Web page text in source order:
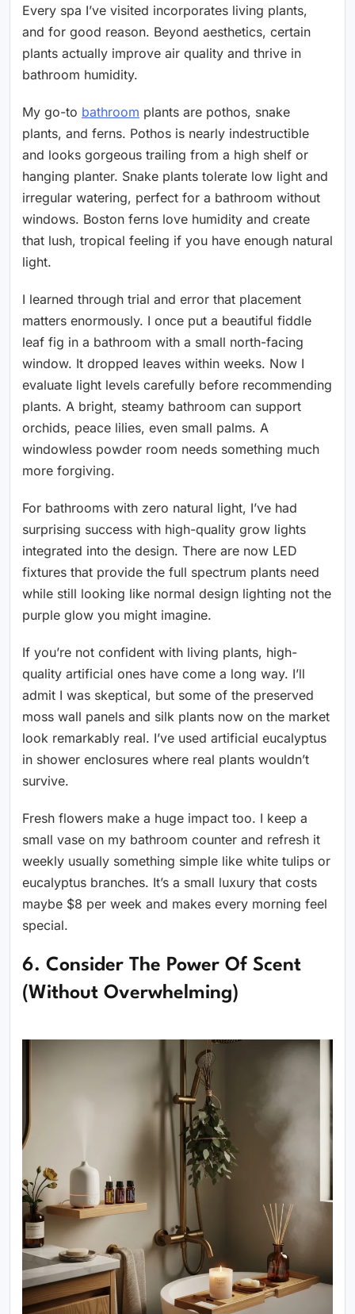
Every spa I’ve visited incorporates living plants,
and for good reason. Beyond aesthetics, certain
plants actually improve air quality and thrive in
bathroom humidity.
My go-to bathroom plants are pothos, snake
plants, and ferns. Pothos is nearly indestructible
and looks gorgeous trailing from a high shelf or
hanging planter. Snake plants tolerate low light and
irregular watering, perfect for a bathroom without
windows. Boston ferns love humidity and create
that lush, tropical feeling if you have enough natural
light.
I learned through trial and error that placement
matters enormously. I once put a beautiful fiddle
leaf fig in a bathroom with a small north-facing
window. It dropped leaves within weeks. Now I
evaluate light levels carefully before recommending
plants. A bright, steamy bathroom can support
orchids, peace lilies, even small palms. A
windowless powder room needs something much
more forgiving.
For bathrooms with zero natural light, I’ve had
surprising success with high-quality grow lights
integrated into the design. There are now LED
fixtures that provide the full spectrum plants need
while still looking like normal design lighting not the
purple glow you might imagine.
If you’re not confident with living plants, high-
quality artificial ones have come a long way. I’ll
admit I was skeptical, but some of the preserved
moss wall panels and silk plants now on the market
look remarkably real. I’ve used artificial eucalyptus
in shower enclosures where real plants wouldn’t
survive.
Fresh flowers make a huge impact too. I keep a
small vase on my bathroom counter and refresh it
weekly usually something simple like white tulips or
eucalyptus branches. It’s a small luxury that costs
maybe $8 per week and makes every morning feel
special.
6. Consider The Power Of Scent
(Without Overwhelming)